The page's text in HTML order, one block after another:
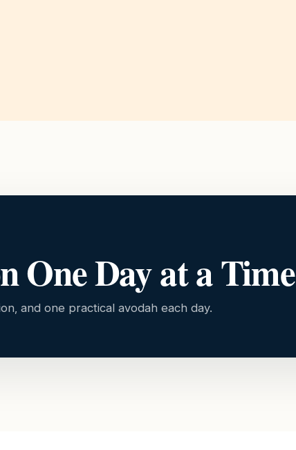
One Day at a Time
and one practical avodah each day.